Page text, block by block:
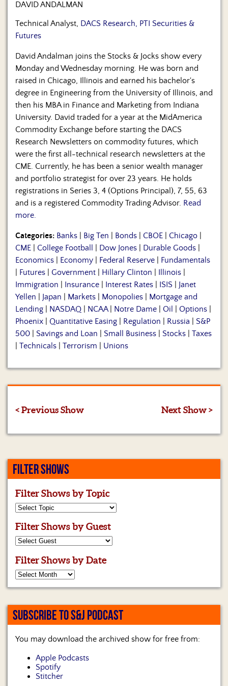
DAVID ANDALMAN
Technical Analyst, DACS Research, PTI Securities &
Futures
David Andalman joins the Stocks & Jocks show every
Monday and Wednesday morning. He was born and
raised in Chicago, Illinois and earned his bachelor's
degree in Engineering from the University of Illinois, and
then his MBA in Finance and Marketing from Indiana
University. David traded for a year at the MidAmerica
Commodity Exchange before starting the DACS
Research Newsletters on commodity futures, which
were the first all-technical research newsletters at the
CME. Currently, he has been a senior wealth manager
and portfolio strategist for over 23 years. He holds
registrations in Series 3, 4 (Options Principal), 7, 55, 63
and is a registered Commodity Trading Advisor. Read
more.
Categories: Banks Big Ten Bonds CBOE Chicago
CME
College Football Dow Jones Durable Goods
Economics
Economy Federal Reserve
Fundamentals
Futures Government Hillary Clinton Illinois
Immigration
Insurance Interest Rates ISIS
Janet
Yellen
Japan Markets Monopolies
Mortgage and
Lending
NASDAQ NCAA| Notre Dame Oil Options
Phoenix
Quantitative Easing Regulation Russia
S&P
500
Savings and Loan Small Business Stocks
Taxes
Technicals Terrorism Unions
< Previous Show Next Show >
FILTER SHOWS
Filter Shows by Topic
Filter Shows by Guest
Filter Shows by Date
SUBSCRIBE TO S&J PODCAST
You may download the archived show for free from:
Apple Podcasts
Spotify
Stitcher